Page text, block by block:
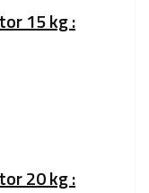
15 kg :
20 kg :